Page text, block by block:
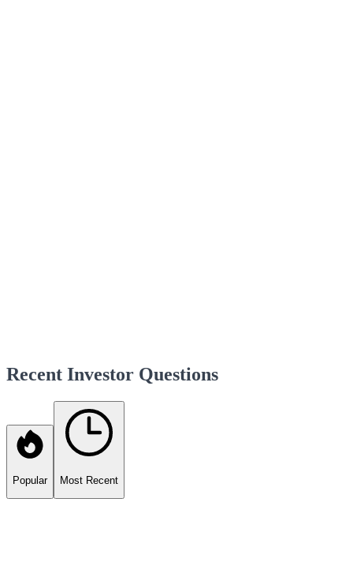
Recent Investor Questions
Popular Most Recent